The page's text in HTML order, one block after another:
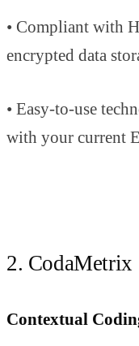
• Compliant with
encrypted data
• Easy-to-use
with your current
2. CodaMetrix
Contextual